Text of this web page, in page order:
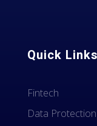
Quick Links
Fintech
Data Protection